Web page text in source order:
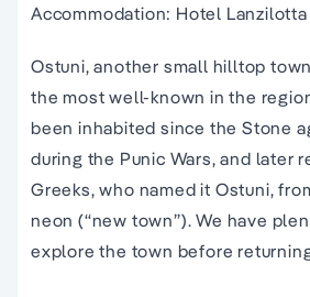
Accommodation: Hotel Lanzilotta
Ostuni, another small hilltop
the most well-known in the
been inhabited since the Stone
during the Punic Wars, and later
Greeks, who named it Ostuni,
neon (“new town”). We have
explore the town before